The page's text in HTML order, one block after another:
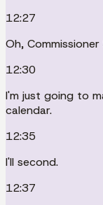
12:27
Oh, Commissioner
12:30
I'm just going to
calendar.
12:35
I'll second.
12:37